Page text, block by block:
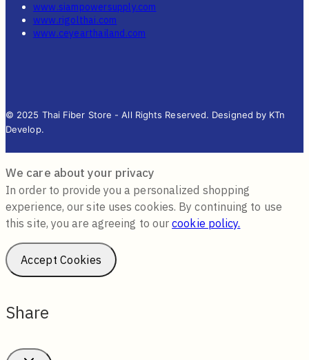
www.siampowersupply.com
www.rigolthai.com
www.ceyearthailand.com
© 2025 Thai Fiber Store - All Rights Reserved. Designed by KTn
Develop.
We care about your privacy
In order to provide you a personalized shopping
experience, our site uses cookies. By continuing to use
this site, you are agreeing to ourcookie policy.
Accept Cookies
Share